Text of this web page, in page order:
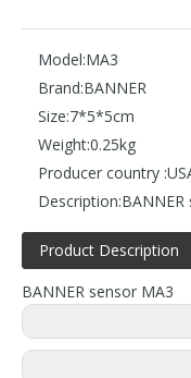
Model:MA3
Brand:BANNER
Size:7*5*5cm
Weight:0.25kg
Producer country :
Description:
Product Description
BANNER sensor MA3